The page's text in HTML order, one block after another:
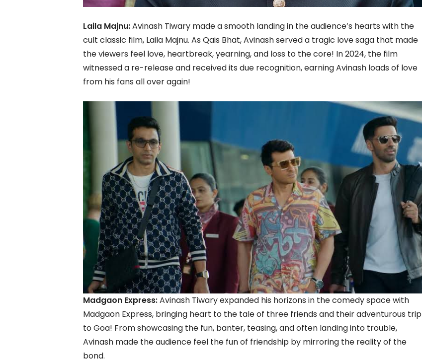
Laila Majnu:Avinash Tiwary made a smooth landing in the audience’s hearts with the
cult classic film, Laila Majnu. As Qais Bhat, Avinash served a tragic love saga that made
the viewers feel love, heartbreak, yearning, and loss to the core! In 2024, the film
witnessed a re-release and received its due recognition, earning Avinash loads of love
from his fans all over again!
Madgaon Express:Avinash Tiwary expanded his horizons in the comedy space with
Madgaon Express, bringing heart to the tale of three friends and their adventurous trip
to Goa! From showcasing the fun, banter, teasing, and often landing into trouble,
Avinash made the audience feel the fun of friendship by mirroring the reality of the
bond.